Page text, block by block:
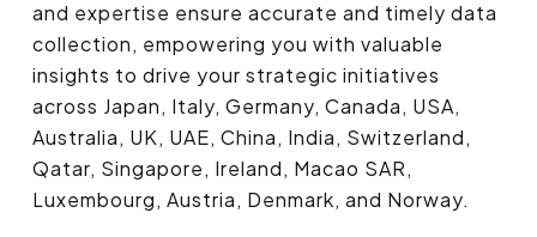
and expertise ensure accurate and timely data
collection, empowering you with valuable
insights to drive your strategic initiatives
across Japan, Italy, Germany, Canada, USA,
Australia, UK, UAE, China, India, Switzerland,
Qatar, Singapore, Ireland, Macao SAR,
Luxembourg, Austria, Denmark, and Norway.